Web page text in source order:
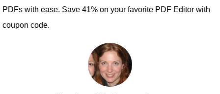
PDFs with ease. Save 41% on your favorite PDF Editor with
coupon code.